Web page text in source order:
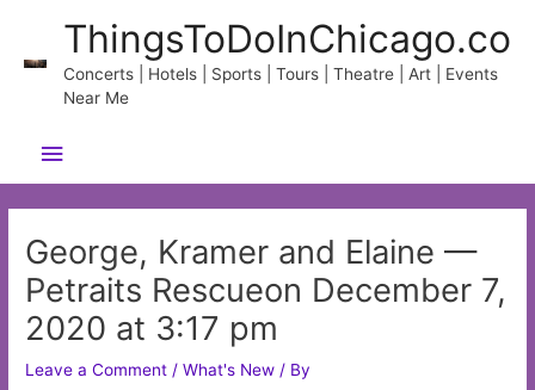
content
ThingsToDoInChicago.co
Concerts | Hotels | Sports | Tours | Theatre | Art | Events
Near Me
Main
Menu
George, Kramer and Elaine —
Petraits Rescueon December 7,
2020 at 3:17 pm
Leave a Comment /What's New / By